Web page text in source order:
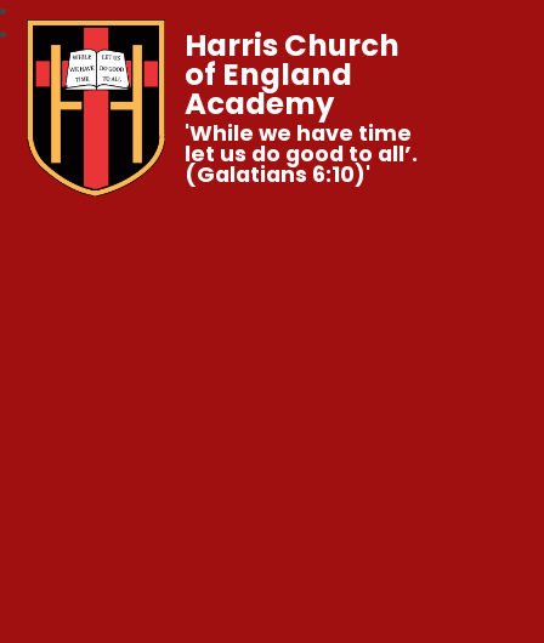
Harris Church
of England
Academy
'While we have time
let us do good to all’.
(Galatians 6:10)'